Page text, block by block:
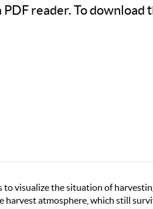
PDF reader. To
to visualize the situation of
atmosphere, which still